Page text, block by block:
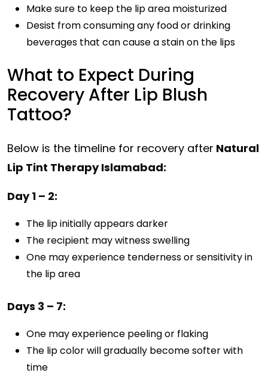
Make sure to keep the lip area moisturized
Desist from consuming any food or drinking
beverages that can cause a stain on the lips
What to Expect During
Recovery After Lip Blush
Tattoo?
Below is the timeline for recovery after Natural
Lip Tint Therapy Islamabad:
Day 1 – 2:
The lip initially appears darker
The recipient may witness swelling
One may experience tenderness or sensitivity in
the lip area
Days 3 – 7:
One may experience peeling or flaking
The lip color will gradually become softer with
time